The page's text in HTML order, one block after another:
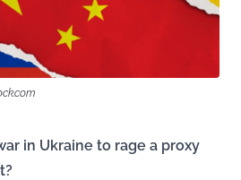
in Ukraine to rage a proxy